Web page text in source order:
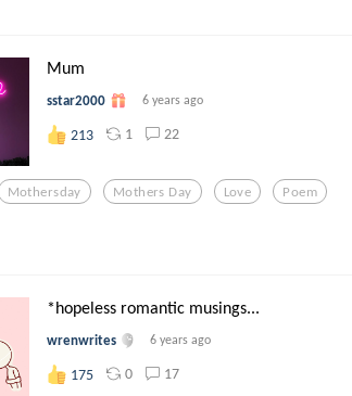
Mum
sstar2000 6 years ago
213 1 22
Mothersday Mothers Day Love Poem
*hopeless romantic musings...
wrenwrites 6 years ago
175 0 17